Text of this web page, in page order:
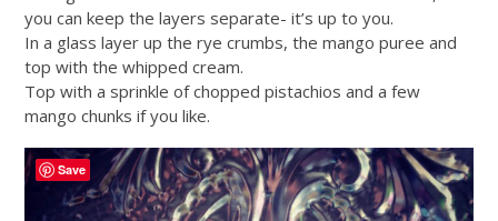
you can keep the layers separate- it’s up to you.
In a glass layer up the rye crumbs, the mango puree and
top with the whipped cream.
Top with a sprinkle of chopped pistachios and a few
mango chunks if you like.
Save